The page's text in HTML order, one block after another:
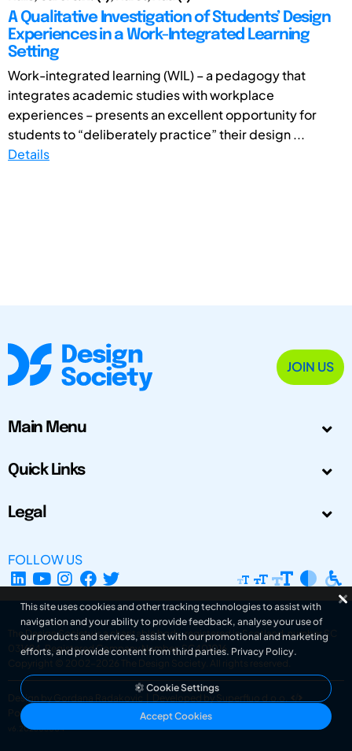
A Qualitative Investigation of Students’ Design
Experiences in a Work-Integrated Learning
Setting
Work-integrated learning (WIL) – a pedagogy that
integrates academic studies with workplace
experiences – presents an excellent opportunity for
students to “deliberately practice” their design ...
Details
JOIN US
Main Menu
Quick Links
Legal
FOLLOW US
The Design Society is a charitable body, registered in Scotland, number SC
031694. Registered Company Number: SC401016.
Copyright © 2002-2026
The Design Society . All rights reserved.
Design by Gordana Radakovic
Developed by Superfluo d.o.o.
Powered by Superfluo CMF
v6.202608004
This site uses cookies and other tracking technologies to assist with
navigation and your ability to provide feedback, analyse your use of
our products and services, assist with our promotional and marketing
efforts, and provide content from third parties. Privacy Policy.
Cookie Settings
Accept Cookies